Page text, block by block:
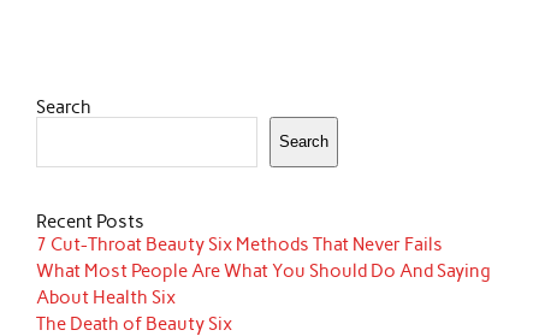
Search
Search
Recent Posts
7 Cut-Throat Beauty Six Methods That Never Fails
What Most People Are What You Should Do And Saying
About Health Six
The Death of Beauty Six